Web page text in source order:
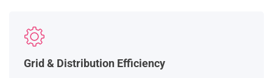
Grid & Distribution Efficiency